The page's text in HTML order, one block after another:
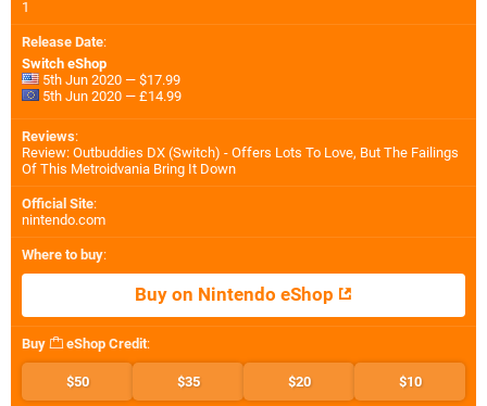
1
Release Date:
Switch eShop
5th Jun 2020 — $17.99
5th Jun 2020 — £14.99
Reviews:
Review: Outbuddies DX (Switch) - Offers Lots To Love, But The Failings
Of This Metroidvania Bring It Down
Official Site:
nintendo.com
Where to buy:
Buy on Nintendo eShop
Buy eShop Credit:
$50 $35 $20 $10